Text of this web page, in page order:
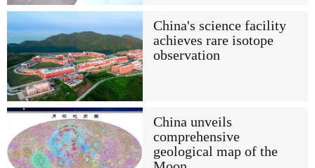
China's science facility
achieves rare isotope
observation
China unveils
comprehensive
geological map of the